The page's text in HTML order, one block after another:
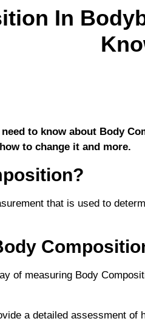
In
to know about Body
to change it and more.
that is used to
of measuring Body
a detailed assessment